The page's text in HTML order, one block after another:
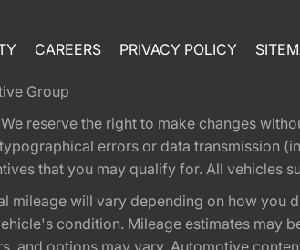
CAREERS PRIVACY POLICY
Group
reserve the right to make changes
errors or data transmission
that you may qualify for. All vehicles
mileage will vary depending on how you
condition. Mileage estimates may
and options may vary. Automotive